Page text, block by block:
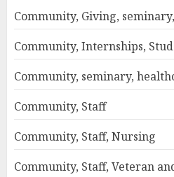
Community, Giving,
Community, Internships,
Community, seminary,
Community, Staff
Community, Staff, Nursing
Community, Staff, Veteran